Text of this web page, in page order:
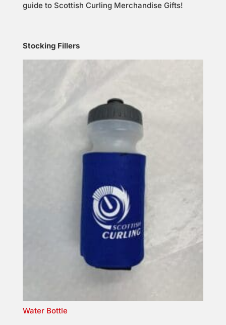
guide to Scottish Curling Merchandise Gifts!
Stocking Fillers
Water Bottle